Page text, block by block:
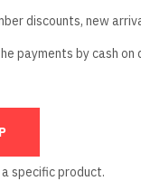
discounts, new
payments by cash
specific product.